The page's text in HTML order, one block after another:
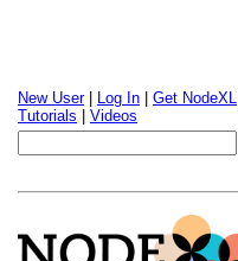
New User| Log In Get NodeXL
Tutorials
Videos